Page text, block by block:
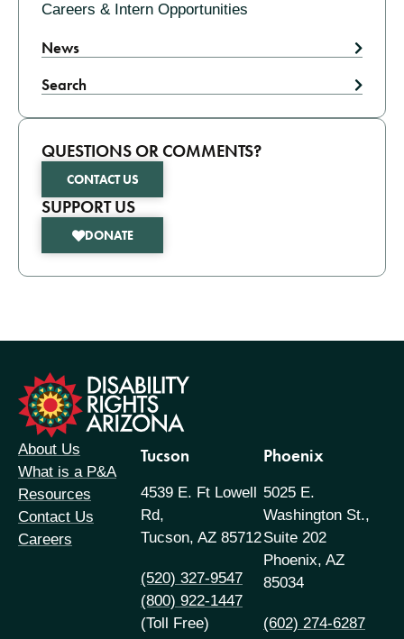
Careers & Intern Opportunities
News
Search
QUESTIONS OR COMMENTS?
CONTACT US
SUPPORT US
DONATE
About Us
What is a P&A
Resources
Contact Us
Careers
Tucson
4539 E. Ft Lowell
Rd,
Tucson, AZ 85712
(520) 327-9547
(800) 922-1447
(Toll Free)
Phoenix
5025 E.
Washington St.,
Suite 202
Phoenix, AZ
85034
(602) 274-6287